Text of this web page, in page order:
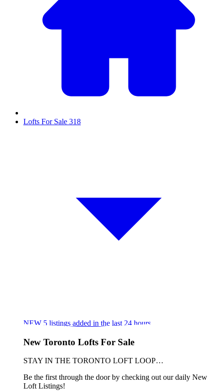
Lofts For Sale 318
NEW 5 listings added in the last 24 hours
New Toronto Lofts For Sale
STAY IN THE TORONTO LOFT LOOP…
Be the first through the door by checking out our daily New
Loft Listings!